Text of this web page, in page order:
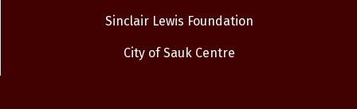
Sinclair Lewis Foundation
City of Sauk Centre